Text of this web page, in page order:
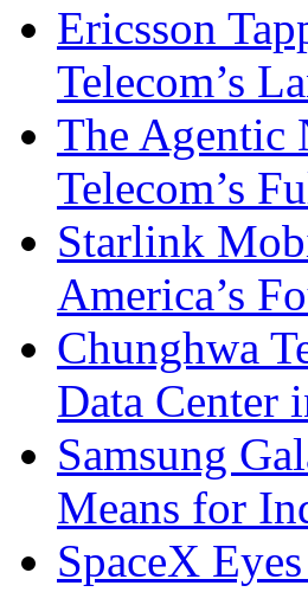
Ericsson
Telecom’s
The
Telecom’s
Starlink
America’s
Chunghwa
Data Center
Samsung
Means for
SpaceX